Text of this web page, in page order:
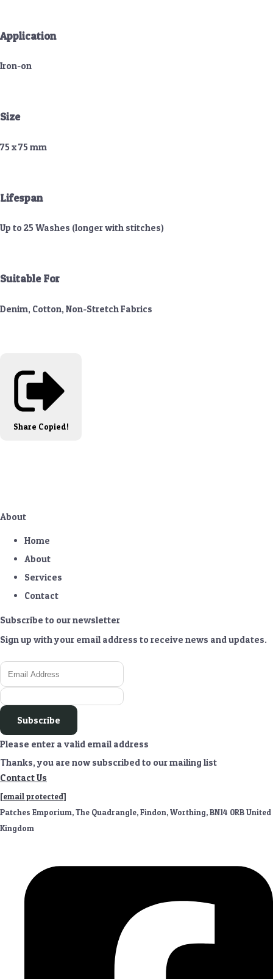
Application
Iron-on
Size
75 x 75 mm
Lifespan
Up to 25 Washes (longer with stitches)
Suitable For
Denim, Cotton, Non-Stretch Fabrics
Share Copied!
About
Home
About
Services
Contact
Subscribe to our newsletter
Sign up with your email address to receive news and updates.
Subscribe
Please enter a valid email address
Thanks, you are now subscribed to our mailing list
Contact Us
[email protected]
Patches Emporium, The Quadrangle, Findon, Worthing, BN14 0RB United
Kingdom